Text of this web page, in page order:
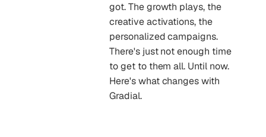
got. The growth plays, the
creative activations, the
personalized campaigns.
There's just not enough time
to get to them all. Until now.
Here's what changes with
Gradial.